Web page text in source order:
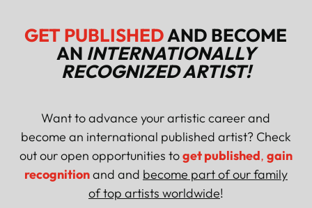
GET PUBLISHEDAND BECOME
AN INTERNATIONALLY
RECOGNIZED ARTIST!
Want to advance your artistic career and
become an international published artist? Check
out our open opportunities toget published, gain
recognitionand and become part of our family
of top artists worldwide!